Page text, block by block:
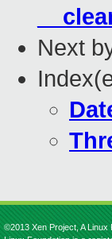
Next
©2013 Xen Project, A Linux